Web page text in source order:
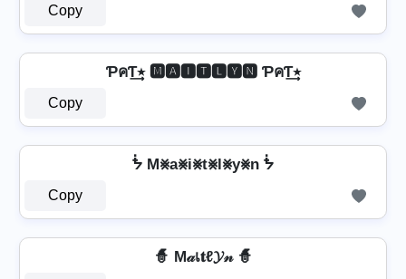
Copy
ƤคƬ٭͢ 🅼🅰🅸🆃🅻🆈🅽 ƤคƬ٭͢
Copy
ᖭ M⨳a⨳i⨳t⨳l⨳y⨳n ᖭ
Copy
🧙 M𝒶เ𝐭ℓ𝓨𝓃 🧙